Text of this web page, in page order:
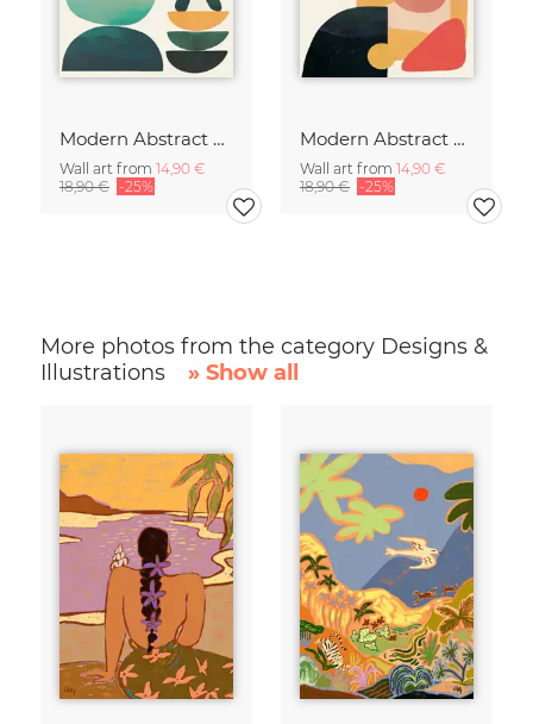
Modern Abstract Art
Wall art from 14,90 €
18,90 € -25%
Modern Abstract Art
Wall art from 14,90 €
18,90 € -25%
More photos from the category Designs &
Illustrations
» Show all